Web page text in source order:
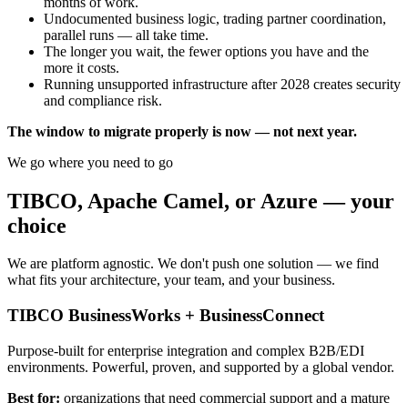
Undocumented business logic, trading partner coordination,
parallel runs — all take time.
The longer you wait, the fewer options you have and the
more it costs.
Running unsupported infrastructure after 2028 creates security
and compliance risk.
The window to migrate properly is now — not next year.
We go where you need to go
TIBCO, Apache Camel, or Azure —your
choice
We are platform agnostic. We don't push one solution — we find
what fits your architecture, your team, and your business.
TIBCO BusinessWorks + BusinessConnect
Purpose-built for enterprise integration and complex B2B/EDI
environments. Powerful, proven, and supported by a global vendor.
Best for: organizations that need commercial support and a mature